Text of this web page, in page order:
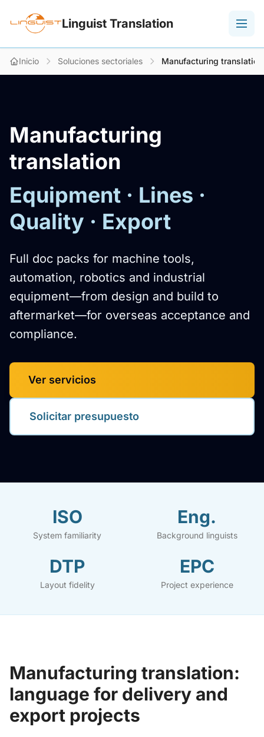
Linguist Translation
Inicio Soluciones sectoriales Manufacturing translation
Manufacturing
translation
Equipment · Lines ·
Quality · Export
Full doc packs for machine tools,
automation, robotics and industrial
equipment—from design and build to
aftermarket—for overseas acceptance and
compliance.
Ver servicios
Solicitar presupuesto
ISO
System familiarity
Eng.
Background linguists
DTP
Layout fidelity
EPC
Project experience
Manufacturing translation:
language for delivery and
export projects